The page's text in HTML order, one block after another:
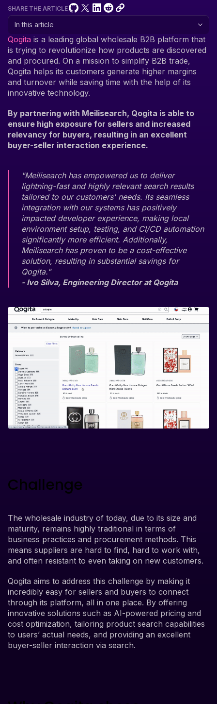
SHARE THE ARTICLE
In this article
Qogita is a leading global wholesale B2B platform that
is trying to revolutionize how products are discovered
and procured. On a mission to simplify B2B trade,
Qogita helps its customers generate higher margins
and turnover while saving time with the help of its
innovative technology.
By partnering with Meilisearch, Qogita is able to
ensure high exposure for sellers and increased
relevancy for buyers, resulting in an excellent
buyer-seller interaction experience.
"Meilisearch has empowered us to deliver
lightning-fast and highly relevant search results
tailored to our customers' needs. Its seamless
integration with our systems has positively
impacted developer experience, making local
environment setup, testing, and CI/CD automation
significantly more efficient. Additionally,
Meilisearch has proven to be a cost-effective
solution, resulting in substantial savings for
Qogita."
- Ivo Silva, Engineering Director at Qogita
Challenge
The wholesale industry of today, due to its size and
maturity, remains highly traditional in terms of
business practices and procurement methods. This
means suppliers are hard to find, hard to work with,
and often resistant to even taking on new customers.
Qogita aims to address this challenge by making it
incredibly easy for sellers and buyers to connect
through its platform, all in one place. By offering
innovative solutions such as AI-powered pricing and
cost optimization, tailoring product search capabilities
to users’ actual needs, and providing an excellent
buyer-seller interaction via search.